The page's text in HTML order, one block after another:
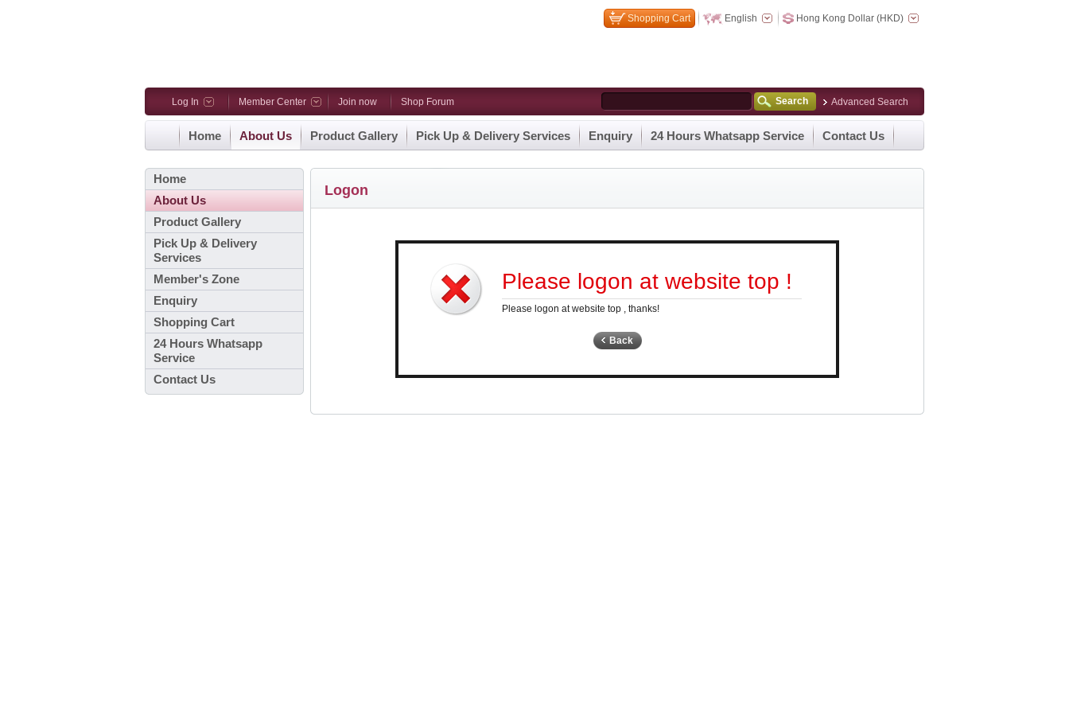
Shopping Cart English Hong Kong Dollar (HKD)
Log In Member Center Join now Shop Forum Search Advanced Search
Home About Us Product Gallery Pick Up & Delivery Services Enquiry 24 Hours Whatsapp Service Contact Us
Home
About Us
Product Gallery
Pick Up & Delivery
Services
Member's Zone
Enquiry
Shopping Cart
24 Hours Whatsapp
Service
Contact Us
Logon
Please logon at website top !
Please logon at website top , thanks!
Back